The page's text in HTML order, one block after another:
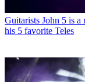
Guitarists John 5 is a
his 5 favorite Teles